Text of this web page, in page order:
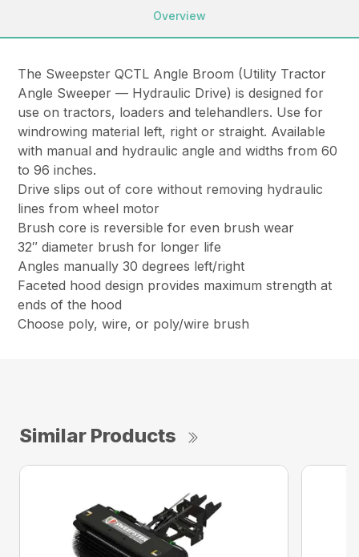
Overview
The Sweepster QCTL Angle Broom (Utility Tractor
Angle Sweeper — Hydraulic Drive) is designed for
use on tractors, loaders and telehandlers. Use for
windrowing material left, right or straight. Available
with manual and hydraulic angle and widths from 60
to 96 inches.
Drive slips out of core without removing hydraulic
lines from wheel motor
Brush core is reversible for even brush wear
32″ diameter brush for longer life
Angles manually 30 degrees left/right
Faceted hood design provides maximum strength at
ends of the hood
Choose poly, wire, or poly/wire brush
Similar Products